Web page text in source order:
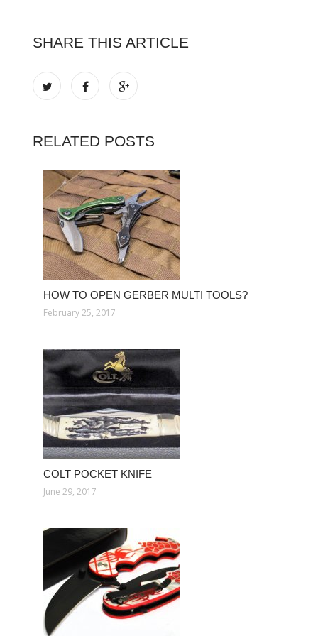
SHARE THIS ARTICLE
RELATED POSTS
HOW TO OPEN GERBER MULTI TOOLS?
February 25, 2017
COLT POCKET KNIFE
June 29, 2017